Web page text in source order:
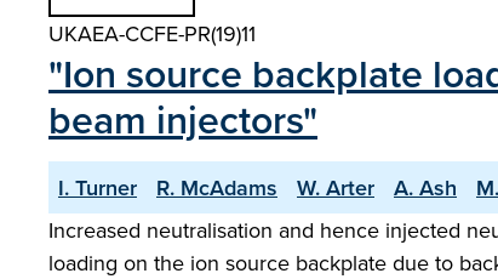
UKAEA-CCFE-PR(19)11
"Ion source backplate
beam injectors"
I. Turner R. McAdams W. Arter A. Ash
Increased neutralisation and hence injected
loading on the ion source backplate due to